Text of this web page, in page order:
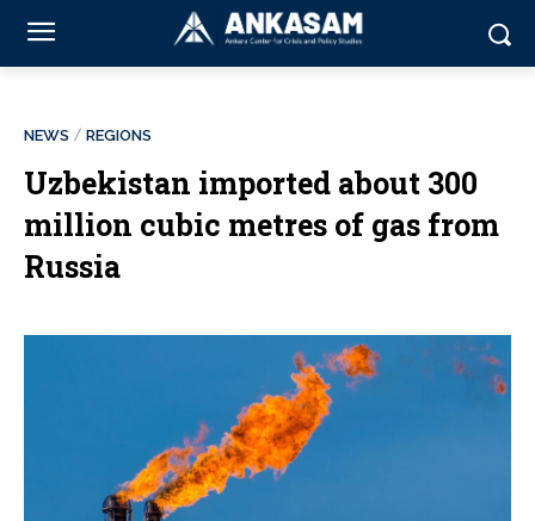
NEWS REGIONS
Uzbekistan imported about 300
million cubic metres of gas from
Russia